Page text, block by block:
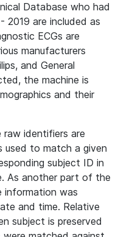
Database who had
2019 are included as
ECGs are
manufacturers
and General
the machine is
and their
identifiers are
used to match a given
subject ID in
As another part of the
was
and time. Relative
subject is preserved